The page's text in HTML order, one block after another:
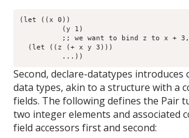
(let ((x 0))
  (let ((z (+ x y 3)))
	  ...))
Second, declare-datatypes introduces
data types, akin to a structure with a
fields. The following defines the Pair
two integer elements and associated
field accessors first and second: